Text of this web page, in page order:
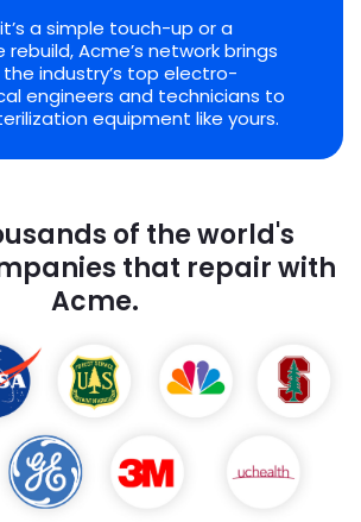
a simple touch-up or a
Acme’s network brings
industry’s top electro-
engineers and technicians to
equipment like yours.
of the world's
that repair with
Acme.